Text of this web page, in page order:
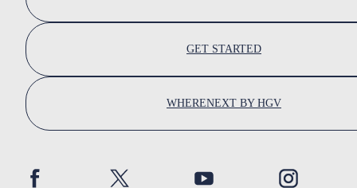
GET STARTED
WHERENEXT BY HGV